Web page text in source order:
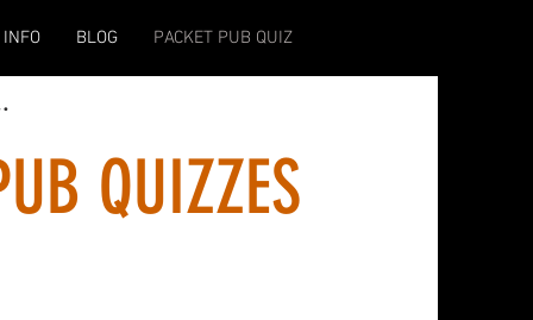
BLOG PACKET PUB QUIZ
QUIZZES